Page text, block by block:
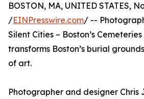
BOSTON, MA, UNITED STATES,
/EINPresswire.com/ --
Silent Cities – Boston’s
transforms Boston’s burial
of art.
Photographer and designer Chris